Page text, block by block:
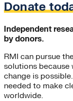
Donate
Independent
by donors.
RMI can pursue
solutions because
change is
needed to make
worldwide.